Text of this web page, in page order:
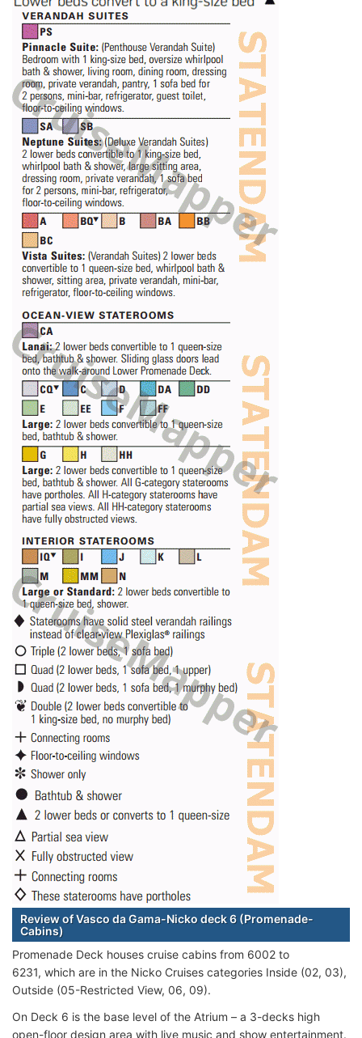
Review of Vasco da Gama-Nicko deck 6 (Promenade-
Cabins)
Promenade Deck houses cruise cabins from 6002 to
6231, which are in the Nicko Cruises categories Inside (02, 03),
Outside (05-Restricted View, 06, 09).
On Deck 6 is the base level of the Atrium – a 3-decks high
open-floor design area with live music and show entertainment.